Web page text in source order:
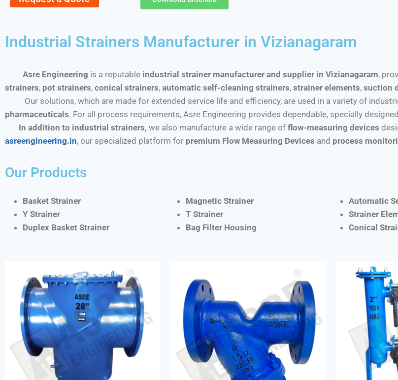
Industrial Strainers Manufacturer in Vizianagaram
Asre Engineering is a reputable industrial strainer manufacturer and supplier in Vizianagaram,
strainers, pot strainers, conical strainers, automatic self-cleaning strainers, strainer elements, suction
Our solutions, which are made for extended service life and efficiency, are used in a variety of
pharmaceuticals. For all process requirements, Asre Engineering provides dependable, specially
In addition to industrial strainers, we also manufacture a wide range of flow-measuring devices
asreengineering.in, our specialized platform for premium Flow Measuring Devices and process
Our Products
Basket Strainer
Y Strainer
Duplex Basket Strainer
Magnetic Strainer
T Strainer
Bag Filter Housing
Automatic
Strainer
Conical